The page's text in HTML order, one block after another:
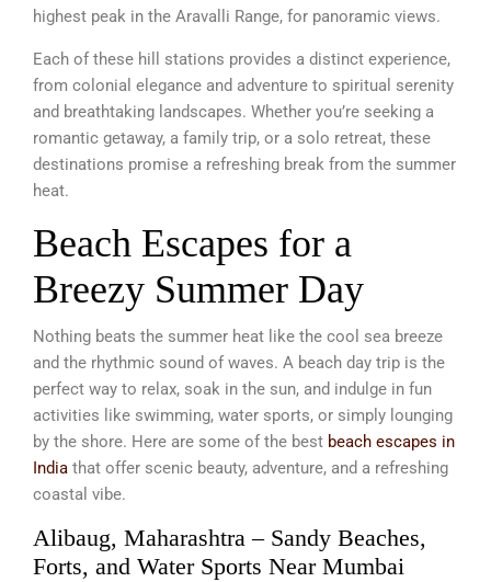
highest peak in the Aravalli Range, for panoramic views.
Each of these hill stations provides a distinct experience,
from colonial elegance and adventure to spiritual serenity
and breathtaking landscapes. Whether you’re seeking a
romantic getaway, a family trip, or a solo retreat, these
destinations promise a refreshing break from the summer
heat.
Beach Escapes for a
Breezy Summer Day
Nothing beats the summer heat like the cool sea breeze
and the rhythmic sound of waves. A beach day trip is the
perfect way to relax, soak in the sun, and indulge in fun
activities like swimming, water sports, or simply lounging
by the shore. Here are some of the best beach escapes in
India that offer scenic beauty, adventure, and a refreshing
coastal vibe.
Alibaug, Maharashtra – Sandy Beaches,
Forts, and Water Sports Near Mumbai